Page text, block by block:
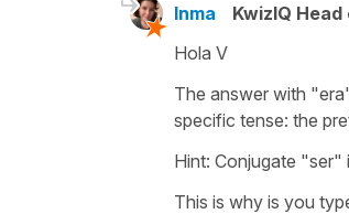
Inma KwizIQ
Hola V
The answer with
specific tense: the
Hint: Conjugate "ser"
This is why is you